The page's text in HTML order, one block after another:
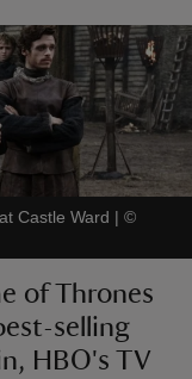
Castle Ward | ©
of Thrones
selling
HBO's TV